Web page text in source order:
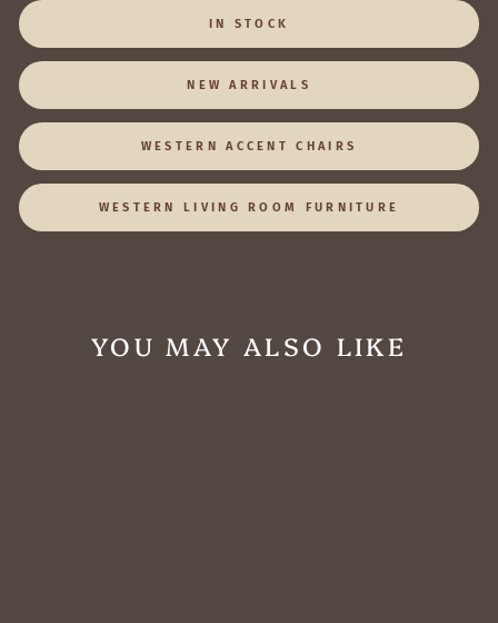
IN STOCK
NEW ARRIVALS
WESTERN ACCENT CHAIRS
WESTERN LIVING ROOM FURNITURE
YOU MAY ALSO LIKE